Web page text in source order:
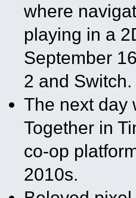
where
playing in a
September
2 and Switch.
The next day
Together in
co-op
2010s.